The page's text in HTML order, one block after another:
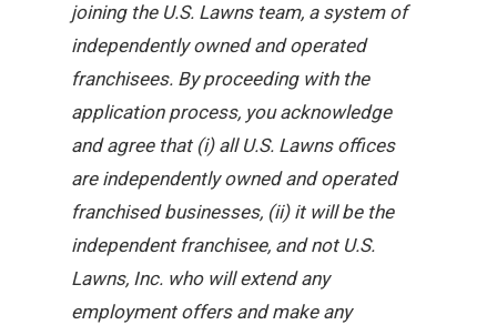
joining the U.S. Lawns team, a system of
independently owned and operated
franchisees. By proceeding with the
application process, you acknowledge
and agree that (i) all U.S. Lawns offices
are independently owned and operated
franchised businesses, (ii) it will be the
independent franchisee, and not U.S.
Lawns, Inc. who will extend any
employment offers and make any